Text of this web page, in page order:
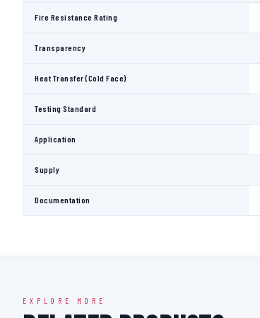
Fire Resistance Rating
Transparency
Heat Transfer (Cold Face)
Testing Standard
Application
Supply
Documentation
EXPLORE MORE